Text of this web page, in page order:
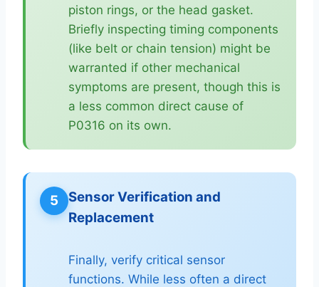
piston rings, or the head gasket.
Briefly inspecting timing components
(like belt or chain tension) might be
warranted if other mechanical
symptoms are present, though this is
a less common direct cause of
P0316 on its own.
5
Sensor Verification and
Replacement
Finally, verify critical sensor
functions. While less often a direct